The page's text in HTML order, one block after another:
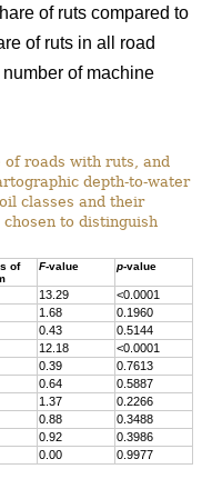
of ruts compared to
of ruts in all road
of machine
roads with ruts, and
depth-to-water
classes and their
to distinguish
of
F-value p-value
13.29
<0.0001
1.68
0.1960
0.43
0.5144
12.18
<0.0001
0.39
0.7613
0.64
0.5887
1.37
0.2266
0.88
0.3488
0.92
0.3986
0.00 0.9977